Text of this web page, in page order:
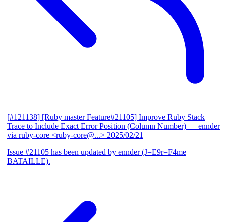
[#121138] [Ruby master Feature#21105] Improve Ruby Stack
Trace to Include Exact Error Position (Column Number) — ennder
via ruby-core <ruby-core@...> 2025/02/21
Issue #21105 has been updated by ennder (J=E9r=F4me
BATAILLE).